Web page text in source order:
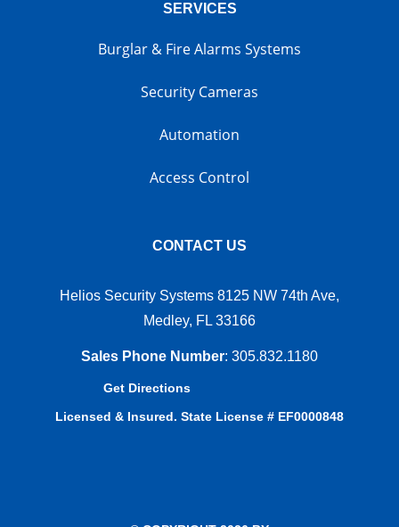
SERVICES
Burglar & Fire Alarms Systems
Security Cameras
Automation
Access Control
CONTACT US
Helios Security Systems 8125 NW 74th Ave,
Medley, FL 33166
Sales Phone Number: 305.832.1180
Get Directions
Licensed & Insured. State License # EF0000848